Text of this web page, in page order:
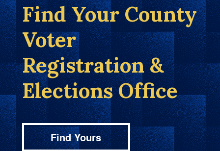
Find Your County
Voter
Registration &
Elections Office
Find Yours